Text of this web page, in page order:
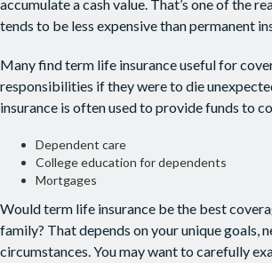
accumulate a cash value. That’s one of the
tends to be less expensive than permanent
Many find term life insurance useful for
responsibilities if they were to die
insurance is often used to provide funds to
Dependent care
College education for dependents
Mortgages
Would term life insurance be the best
family? That depends on your unique goals,
circumstances. You may want to carefully